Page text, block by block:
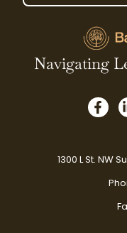
Navigating
F
a
b
o
1300 L St. NW